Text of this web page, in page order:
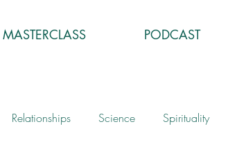
MASTERCLASS PODCAST
Relationships Science Spirituality